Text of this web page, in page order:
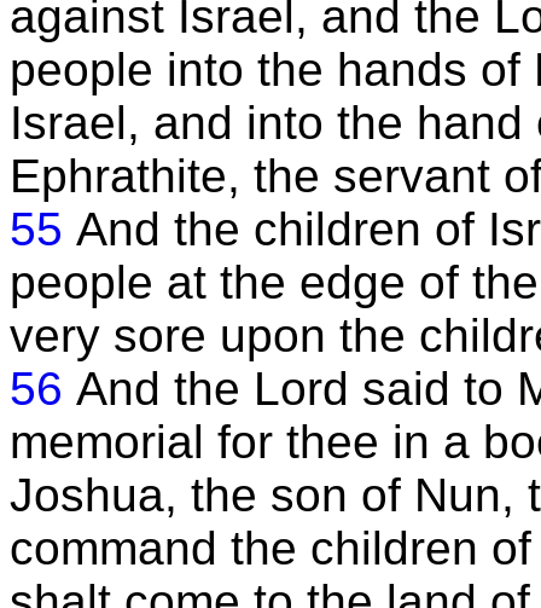
against Israel, and the
people into the hands
Israel, and into the
Ephrathite, the servant
55 And the children of
people at the edge of
very sore upon the
56 And the Lord said to
memorial for thee in a
Joshua, the son of Nun,
command the children